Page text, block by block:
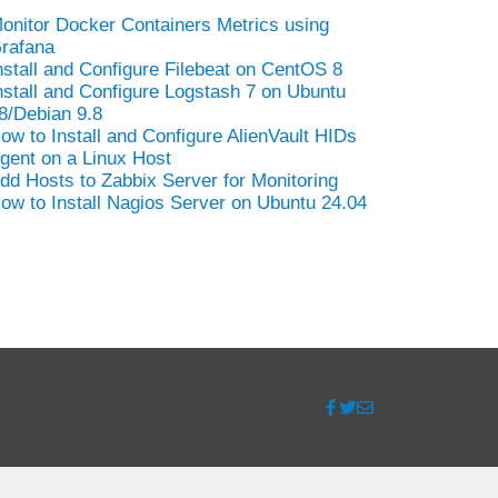
Docker Containers Metrics using
and Configure Filebeat on CentOS 8
and Configure Logstash 7 on Ubuntu
Debian 9.8
to Install and Configure AlienVault HIDs
on a Linux Host
Hosts to Zabbix Server for Monitoring
to Install Nagios Server on Ubuntu 24.04